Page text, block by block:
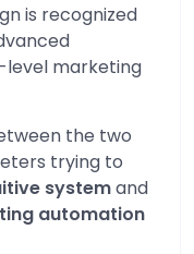
is recognized
marketing
the two
trying to
systemand
automation